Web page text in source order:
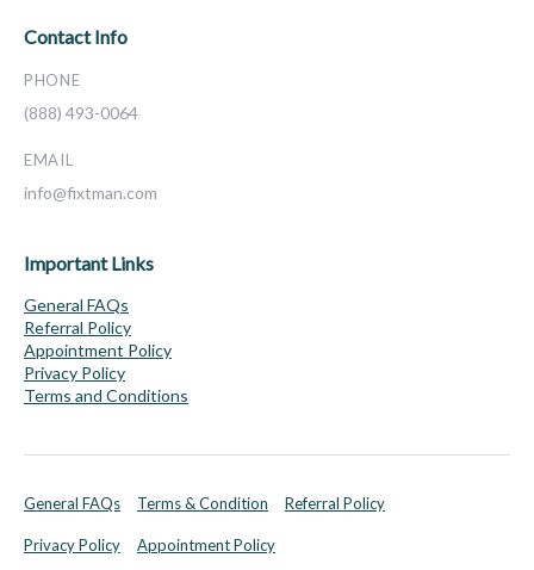
Contact Info
PHONE
(888) 493-0064
EMAIL
info@fixtman.com
Important Links
General FAQs
Referral Policy
Appointment Policy
Privacy Policy
Terms and Conditions
General FAQs Terms & Condition Referral Policy
Privacy Policy Appointment Policy